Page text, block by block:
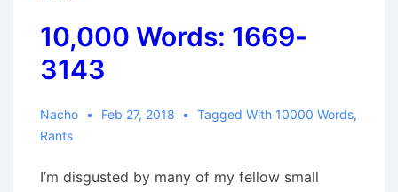
10,000 Words: 1669-
3143
Nacho Feb 27, 2018 Tagged With 10000 Words,
Rants
I’m disgusted by many of my fellow small